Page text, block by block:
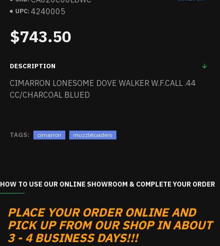
UPC: 4240005
$743.50
DESCRIPTION
CIMARRON LONESOME DOVE WALKER W.F.CALL .44
CC/CHARCOAL BLUED
TAGS: cimarron muzzleloaders
HOW TO USE OUR ONLINE SHOWROOM & COMPLETE YOUR ORDER
PLACE YOUR ORDER ONLINE AND
PICK UP FROM OUR SHOP IN ABOUT
3 - 4 BUSINESS DAYS!!!